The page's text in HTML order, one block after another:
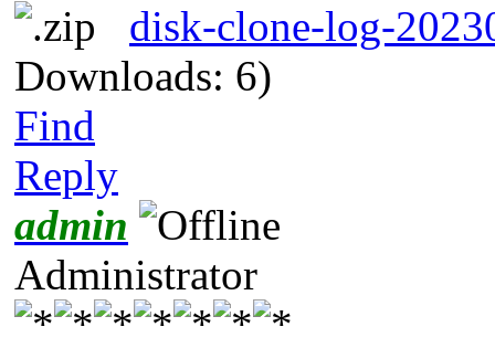
disk-clone-log-
Downloads: 6)
Find
Reply
admin
Administrator